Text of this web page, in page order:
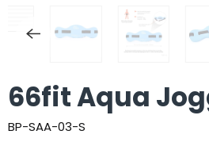
66fit Aqua
BP-SAA-03-S